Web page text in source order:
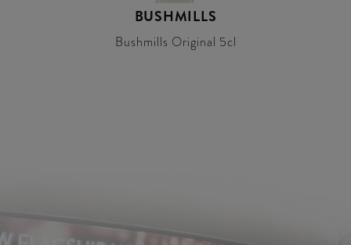
BUSHMILLS
Bushmills Original 5cl